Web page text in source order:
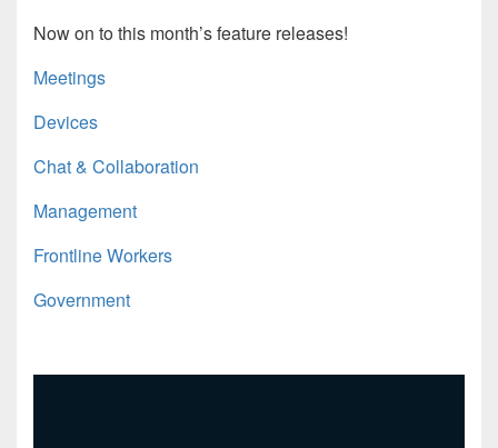
Now on to this month’s feature releases!
Meetings
Devices
Chat & Collaboration
Management
Frontline Workers
Government